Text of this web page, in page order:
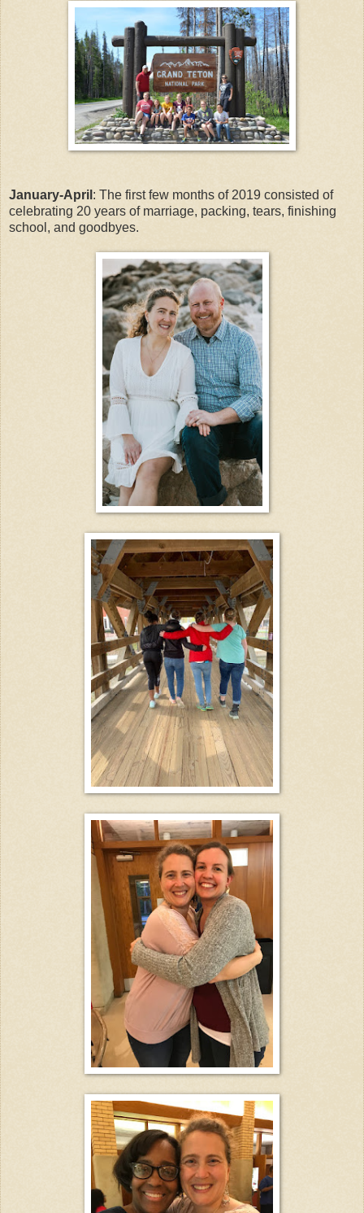
January-April : The first few months of 2019 consisted of
celebrating 20 years of marriage, packing, tears, finishing
school, and goodbyes.